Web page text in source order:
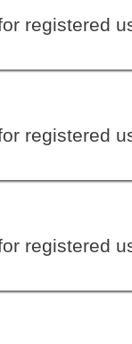
registered
registered
registered